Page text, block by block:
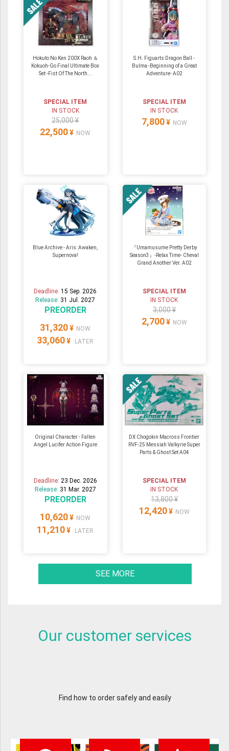
Hokuto No Ken 200X Raoh ＆
Kokuoh-Go Final Ultimate Box
Set -Fist Of The North...
SPECIAL ITEM
IN STOCK
25,000 ¥
22,500 ¥ NOW
S.H. Figuarts Dragon Ball -
Bulma -Beginning of a Great
Adventure- A02
SPECIAL ITEM
IN STOCK
7,800 ¥ NOW
Blue Archive - Aris: Awaken,
Supernova!
Deadline:15 Sep. 2026
Release: 31 Jul. 2027
PREORDER
31,320 ¥ NOW
33,060 ¥ LATER
『Umamusume Pretty Derby
Season3』-Relax Time- Cheval
Grand Another Ver. A02
SPECIAL ITEM
IN STOCK
3,000 ¥
2,700 ¥ NOW
Original Character - Fallen
Angel Lucifer Action Figure
Deadline: 23 Dec. 2026
Release: 31 Mar. 2027
PREORDER
10,620 ¥ NOW
11,210 ¥ LATER
DX Chogokin Macross Frontier
RVF-25 Messiah Valkyrie Super
Parts & Ghost Set A04
SPECIAL ITEM
IN STOCK
13,800 ¥
12,420 ¥ NOW
SEE MORE
Our customer services
Find how to order safely and easily